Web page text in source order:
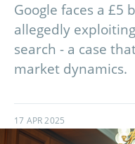
Google faces a £5
allegedly
search - a case
market dynamics.
17 APR 2025